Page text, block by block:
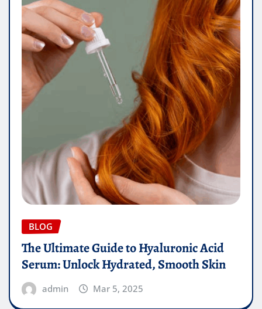
BLOG
The Ultimate Guide to Hyaluronic Acid
Serum: Unlock Hydrated, Smooth Skin
admin Mar 5, 2025